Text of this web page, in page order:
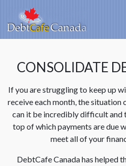
CONSOLIDATE
If you are struggling to keep up
receive each month, the situation
can it be incredibly difficult and
top of which payments are due
meet all of your
DebtCafe Canada has helped